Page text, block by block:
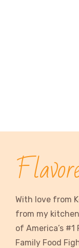
With love from
from my
of America’s #1
Family Food